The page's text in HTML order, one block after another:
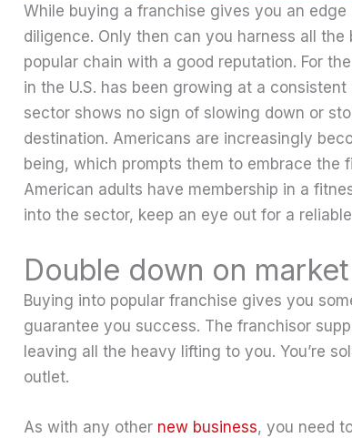
While buying a franchise gives you an
diligence. Only then can you harness all
popular chain with a good reputation. For
in the U.S. has been growing at a
sector shows no sign of slowing down or
destination. Americans are increasingly
being, which prompts them to embrace the
American adults have membership in a
into the sector, keep an eye out for a
Double down on
Buying into popular franchise gives you
guarantee you success. The franchisor
leaving all the heavy lifting to you. You’re
outlet.
As with any other new business, you need